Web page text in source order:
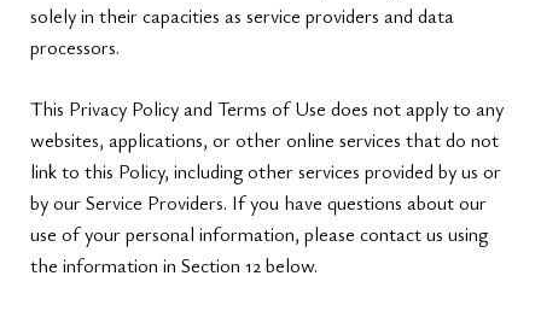
solely in their capacities as service providers and data
processors.
This Privacy Policy and Terms of Use does not apply to any
websites, applications, or other online services that do not
link to this Policy, including other services provided by us or
by our Service Providers. If you have questions about our
use of your personal information, please contact us using
the information in Section 12 below.